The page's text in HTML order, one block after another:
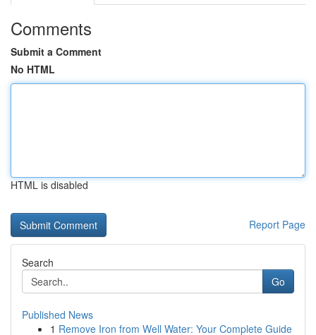
Comments
Submit a Comment
No HTML
HTML is disabled
Report Page
Search
Go
Published News
1 Remove Iron from Well Water: Your Complete Guide